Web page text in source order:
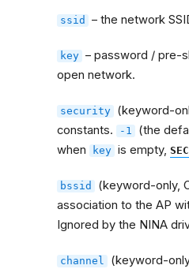
ssid – the network
key – password / pre-
open network.
security (keyword-
constants. -1 (the
when key is empty,
bssid
(keyword-only,
association to the AP
Ignored by the NINA
channel
(keyword-